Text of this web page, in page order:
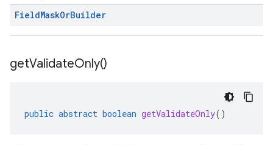
FieldMaskOrBuilder
getValidateOnly()
public abstract boolean getValidateOnly()